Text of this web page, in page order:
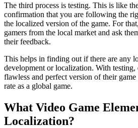
The third process is testing. This is like
confirmation that you are following the
the localized version of the game. For
gamers from the local market and ask
their feedback.
This helps in finding out if there are any
development or localization. With testing,
flawless and perfect version of their game
rate as a global game.
What Video Game
Localization?